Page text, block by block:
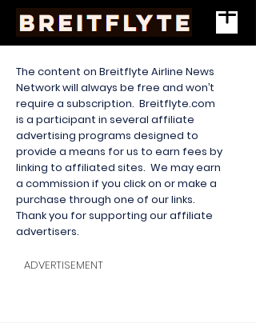
The content on Breitflyte Airline News
Network will always be free and won’t
require a subscription. Breitflyte.com
is a participant in several affiliate
advertising programs designed to
provide a means for us to earn fees by
linking to affiliated sites. We may earn
a commission if you click on or make a
purchase through one of our links.
Thank you for supporting our affiliate
advertisers.
ADVERTISEMENT